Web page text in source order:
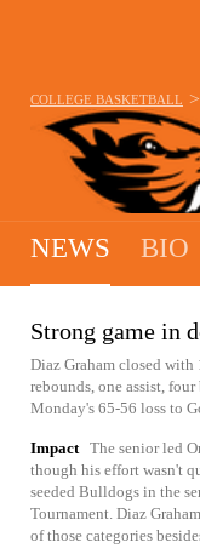
COLLEGE BASKETBALL >
NEWS BIO
Strong game in
Diaz Graham closed with
rebounds, one assist,
Monday's 65-56 loss to
Impact The senior led
though his effort wasn't
seeded Bulldogs in the
Tournament. Diaz
of those categories